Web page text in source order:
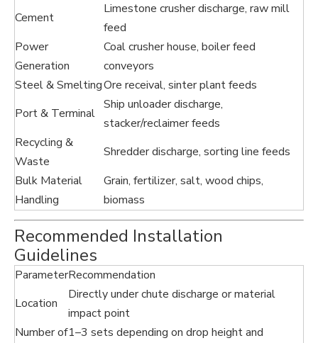
Cement
Limestone crusher discharge, raw mill
feed
Power
Generation
Coal crusher house, boiler feed
conveyors
Steel & SmeltingOre receival, sinter plant feeds
Port & Terminal
Ship unloader discharge,
stacker/reclaimer feeds
Recycling &
Waste
Shredder discharge, sorting line feeds
Bulk Material
Handling
Grain, fertilizer, salt, wood chips,
biomass
Recommended Installation
Guidelines
ParameterRecommendation
Location
Directly under chute discharge or material
impact point
Number of1–3 sets depending on drop height and